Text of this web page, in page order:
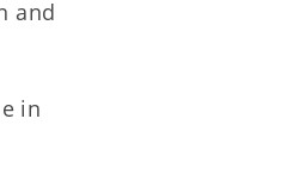
and
in